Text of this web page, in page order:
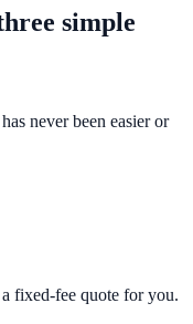
simple
never been easier or
fixed-fee quote for you.